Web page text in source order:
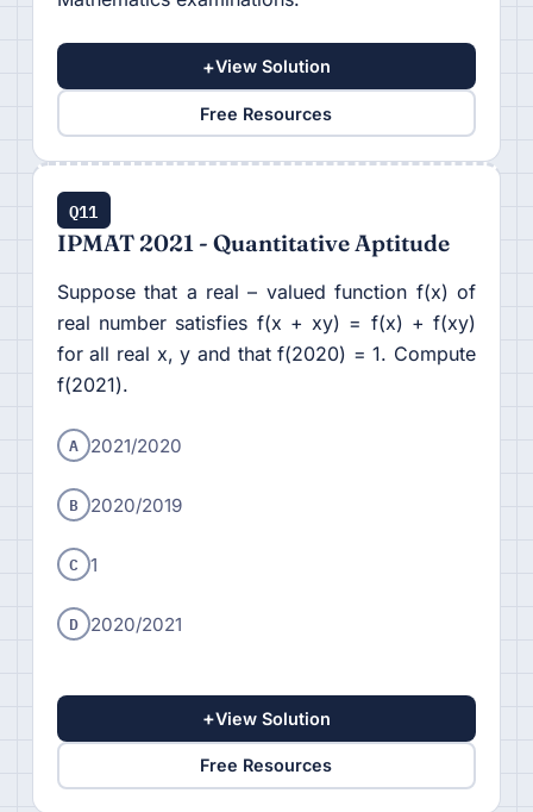
+View Solution
Free Resources
Q11
IPMAT 2021 - Quantitative Aptitude
Suppose that a real – valued function f(x) of
real number satisfies f(x + xy) = f(x) + f(xy)
for all real x, y and that f(2020) = 1. Compute
f(2021).
A 2021/2020
B 2020/2019
C 1
D 2020/2021
+View Solution
Free Resources